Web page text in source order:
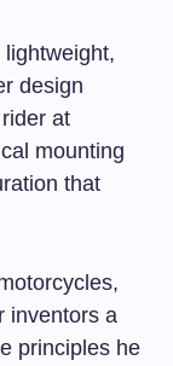
lightweight,
design
at
mounting
that
inventors a
principles he